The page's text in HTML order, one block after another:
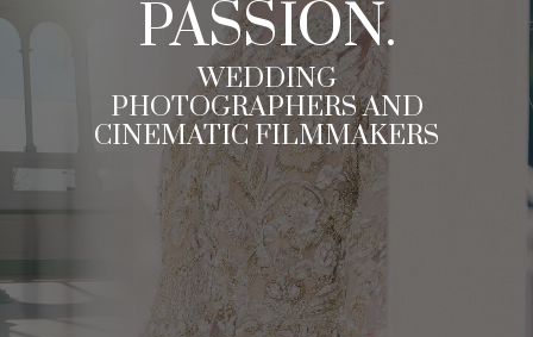
PASSION.
WEDDING
PHOTOGRAPHERS AND
CINEMATIC FILMMAKERS